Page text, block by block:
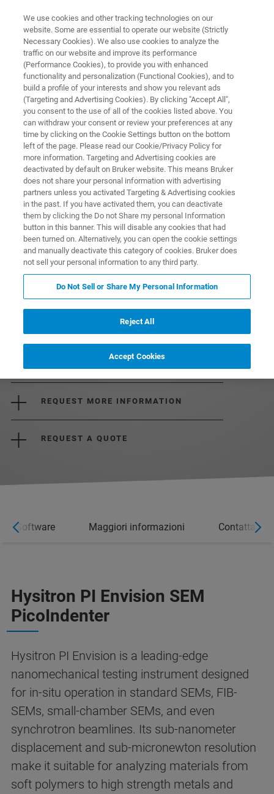
SEM PICOINDENTER SERIES
Hysitron PI Envision SEM
PicoIndenter
Extended value and capabilities for in-situ
nanomechanical testing
DOWNLOAD THE BROCHURE
REQUEST MORE INFORMATION
REQUEST A QUOTE
Software Maggiori informazioni Contatta un
Hysitron PI Envision SEM
PicoIndenter
Hysitron PI Envision is a leading-edge
nanomechanical testing instrument designed
for in-situ operation in standard SEMs, FIB-
SEMs, small-chamber SEMs, and even
synchrotron beamlines. Its sub-nanometer
displacement and sub-micronewton resolution
make it suitable for analyzing materials from
soft polymers to high strength metals and
We use cookies and other tracking technologies on our
website. Some are essential to operate our website (Strictly
Necessary Cookies). We also use cookies to analyze the
traffic on our website and improve its performance
(Performance Cookies), to provide you with enhanced
functionality and personalization (Functional Cookies), and to
build a profile of your interests and show you relevant ads
(Targeting and Advertising Cookies). By clicking "Accept All",
you consent to the use of all of the cookies listed above. You
can withdraw your consent or review your preferences at any
time by clicking on the Cookie Settings button on the bottom
left of the page. Please read our Cookie/Privacy Policy for
more information. Targeting and Advertising cookies are
deactivated by default on Bruker website. This means Bruker
does not share your personal information with advertising
partners unless you activated Targeting & Advertising cookies
in the past. If you have activated them, you can deactivate
them by clicking the Do not Share my personal Information
button in this banner. This will disable any cookies that had
been turned on. Alternatively, you can open the cookie settings
and manually deactivate this category of cookies. Bruker does
not sell your personal information to any third party.
Do Not Sell or Share My Personal Information
Reject All
Accept Cookies